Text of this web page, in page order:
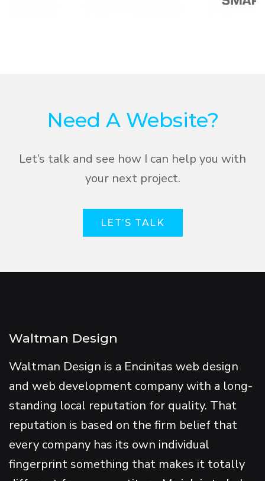
Need A Website?
Let’s talk and see how I can help you with
your next project.
LET’S TALK
Waltman Design
Waltman Design is a Encinitas web design
and web development company with a long-
standing local reputation for quality. That
reputation is based on the firm belief that
every company has its own individual
fingerprint something that makes it totally